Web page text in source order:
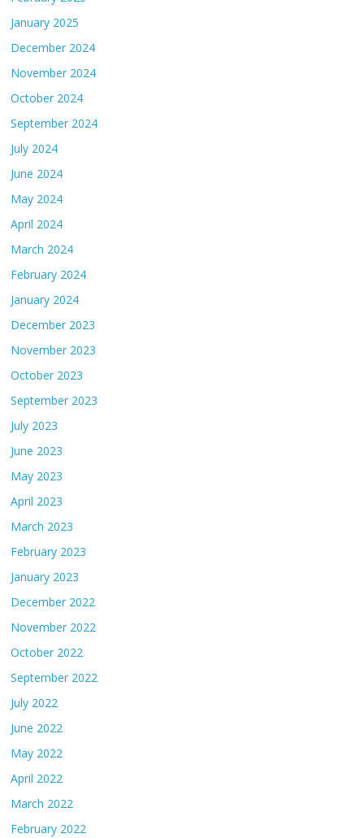
January 2025
December 2024
November 2024
October 2024
September 2024
July 2024
June 2024
May 2024
April 2024
March 2024
February 2024
January 2024
December 2023
November 2023
October 2023
September 2023
July 2023
June 2023
May 2023
April 2023
March 2023
February 2023
January 2023
December 2022
November 2022
October 2022
September 2022
July 2022
June 2022
May 2022
April 2022
March 2022
February 2022